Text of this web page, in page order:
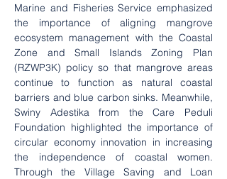
Marine and Fisheries Service emphasized
the importance of aligning mangrove
ecosystem management with the Coastal
Zone and Small Islands Zoning Plan
(RZWP3K) policy so that mangrove areas
continue to function as natural coastal
barriers and blue carbon sinks. Meanwhile,
Swiny Adestika from the Care Peduli
Foundation highlighted the importance of
circular economy innovation in increasing
the independence of coastal women.
Through the Village Saving and Loan